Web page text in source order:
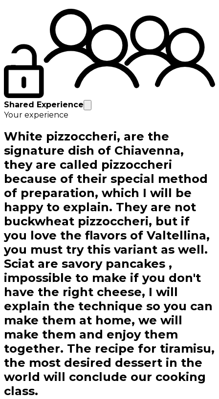
Shared Experience
Your experience
White pizzoccheri, are the
signature dish of Chiavenna,
they are called pizzoccheri
because of their special method
of preparation, which I will be
happy to explain. They are not
buckwheat pizzoccheri, but if
you love the flavors of Valtellina,
you must try this variant as well.
Sciat are savory pancakes ,
impossible to make if you don't
have the right cheese, I will
explain the technique so you can
make them at home, we will
make them and enjoy them
together. The recipe for tiramisu,
the most desired dessert in the
world will conclude our cooking
class.